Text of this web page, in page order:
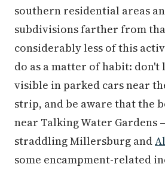
southern residential areas
subdivisions farther from
considerably less of this
do as a matter of habit: don't
visible in parked cars near
strip, and be aware that the
near Talking Water Gardens
straddling Millersburg and
some encampment-related